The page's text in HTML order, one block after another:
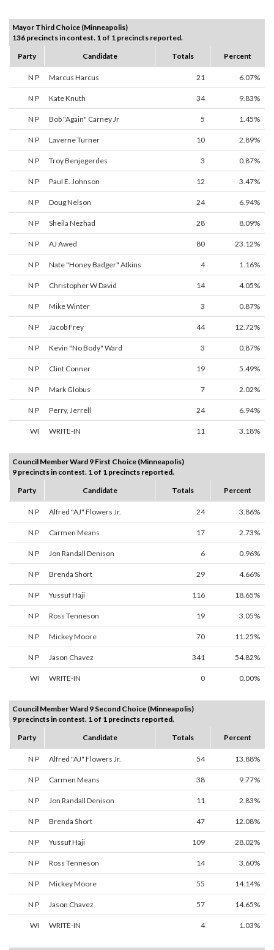
Mayor Third Choice (Minneapolis)
136 precincts in contest. 1 of 1 precincts reported.
Party
Candidate Totals Percent
N P Marcus Harcus 21 6.07%
N P Kate Knuth 34 9.83%
N P Bob "Again" Carney Jr 5 1.45%
N P Laverne Turner 10 2.89%
N P Troy Benjegerdes 3 0.87%
N P Paul E. Johnson 12 3.47%
N P Doug Nelson 24 6.94%
N P Sheila Nezhad 28 8.09%
N P AJ Awed 80 23.12%
N P Nate "Honey Badger" Atkins 4 1.16%
N P Christopher W David 14 4.05%
N P Mike Winter 3 0.87%
N P Jacob Frey 44 12.72%
N P Kevin "No Body" Ward 3 0.87%
N P Clint Conner 19 5.49%
N P Mark Globus 7 2.02%
N P Perry, Jerrell 24 6.94%
WI WRITE-IN 11 3.18%
Council Member Ward 9 First Choice (Minneapolis)
9 precincts in contest. 1 of 1 precincts reported.
Party
Candidate Totals Percent
N P Alfred "AJ" Flowers Jr. 24 3.86%
N P Carmen Means 17 2.73%
N P Jon Randall Denison 6 0.96%
N P Brenda Short 29 4.66%
N P Yussuf Haji 116 18.65%
N P Ross Tenneson 19 3.05%
N P Mickey Moore 70 11.25%
N P Jason Chavez 341 54.82%
WI WRITE-IN 0 0.00%
Council Member Ward 9 Second Choice (Minneapolis)
9 precincts in contest. 1 of 1 precincts reported.
Party
Candidate Totals Percent
N P Alfred "AJ" Flowers Jr. 54 13.88%
N P Carmen Means 38 9.77%
N P Jon Randall Denison 11 2.83%
N P Brenda Short 47 12.08%
N P Yussuf Haji 109 28.02%
N P Ross Tenneson 14 3.60%
N P Mickey Moore 55 14.14%
N P Jason Chavez 57 14.65%
WI WRITE-IN 4 1.03%